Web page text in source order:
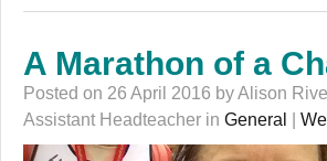
A Marathon of a
Posted on 26 April 2016 by Alison
Assistant Headteacher in General